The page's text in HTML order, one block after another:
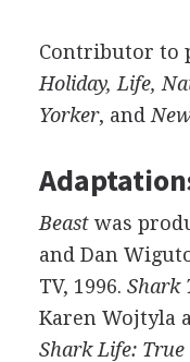
Contributor to
Holiday, Life,
Yorker, and
Beastwas
and Dan
TV, 1996. Shark
Karen Wojtyla
Shark Life: